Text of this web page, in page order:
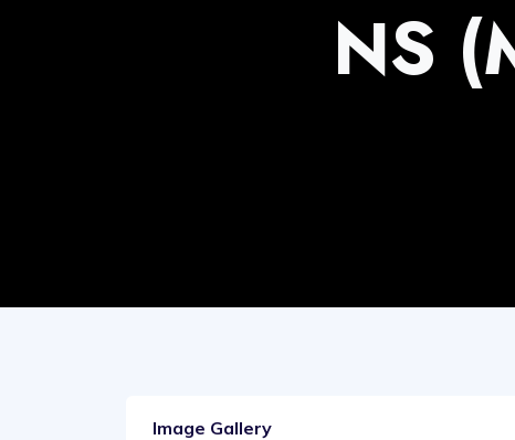
NS
Image Gallery